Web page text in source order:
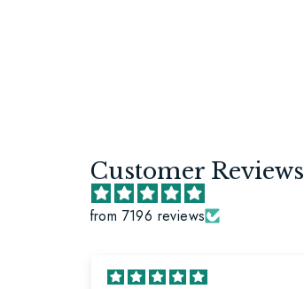
Customer Reviews
from 7196 reviews